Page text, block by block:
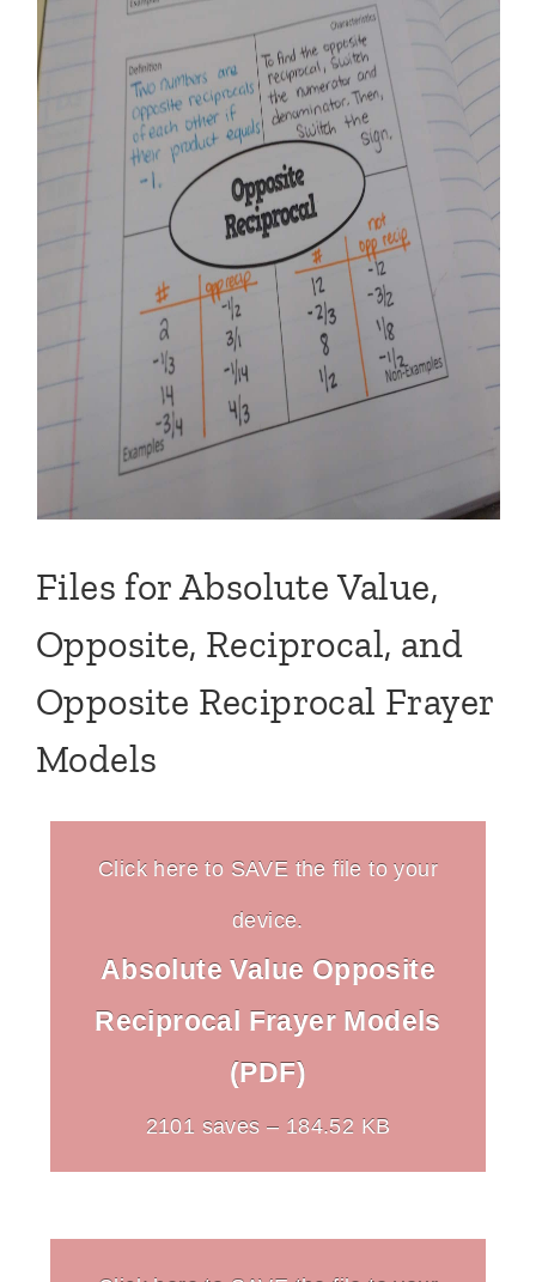
Files for Absolute Value,
Opposite, Reciprocal, and
Opposite Reciprocal Frayer
Models
Click here to SAVE the file to your
device.
Absolute Value Opposite
Reciprocal Frayer Models
(PDF)
2101 saves – 184.52 KB